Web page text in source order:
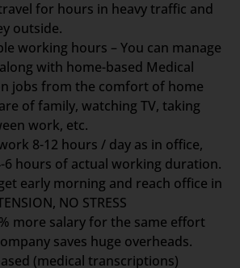
for hours in heavy traffic and
outside.
working hours – You can manage
with home-based Medical
jobs from the comfort of home
of family, watching TV, taking
work, etc.
8-12 hours / day as in office,
6 hours of actual working duration.
early morning and reach office in
NO STRESS
more salary for the same effort
saves huge overheads.
(medical transcriptions)